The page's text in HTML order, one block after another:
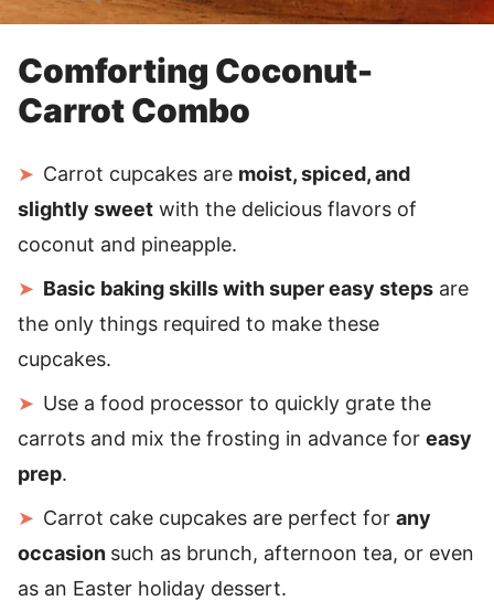
Comforting Coconut-
Carrot Combo
Carrot cupcakes are moist, spiced, and
slightly sweet with the delicious flavors of
coconut and pineapple.
Basic baking skills with super easy steps are
the only things required to make these
cupcakes.
Use a food processor to quickly grate the
carrots and mix the frosting in advance for easy
prep.
Carrot cake cupcakes are perfect for any
occasion such as brunch, afternoon tea, or even
as an Easter holiday dessert.